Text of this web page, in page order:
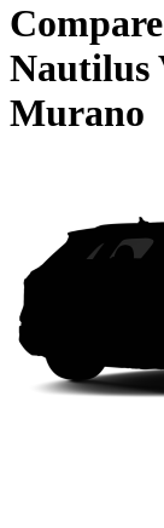
Nautilus
Murano